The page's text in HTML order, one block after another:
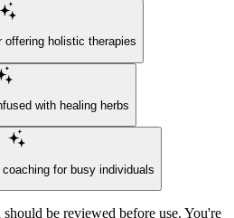
offering holistic therapies
with healing herbs
for busy individuals
be reviewed before use. You're